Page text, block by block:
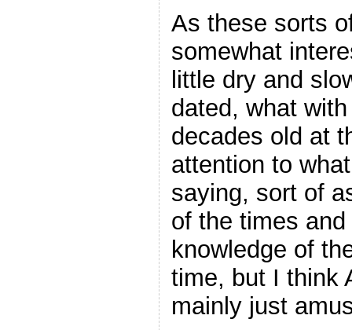
As these sorts
somewhat
little dry and
dated, what
decades old at
attention to
saying, sort of
of the times
knowledge of
time, but I think
mainly just